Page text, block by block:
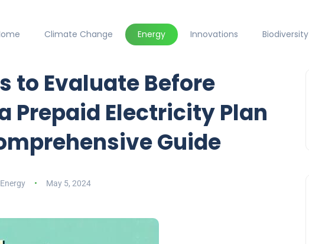
Climate Change Energy Innovations Biodiversity
to Evaluate Before
Prepaid Electricity Plan
Guide
May 5, 2024